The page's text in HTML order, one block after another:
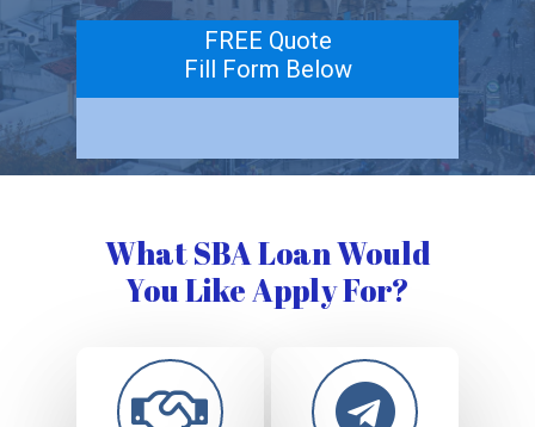
FREE Quote
Fill Form Below
What SBA Loan Would
You Like Apply For?